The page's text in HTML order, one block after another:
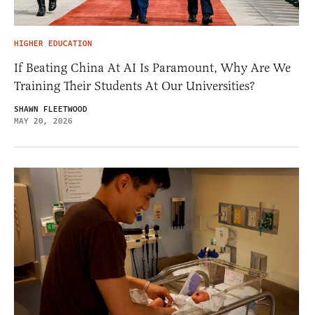
HIGHER EDUCATION
If Beating China At AI Is Paramount, Why Are We
Training Their Students At Our Universities?
SHAWN FLEETWOOD
MAY 20, 2026